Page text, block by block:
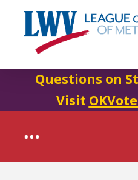
Questions on
Visit